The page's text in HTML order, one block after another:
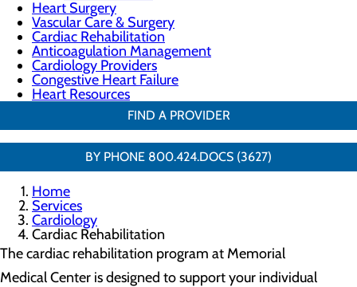
Heart Surgery
Vascular Care & Surgery
Cardiac Rehabilitation
Anticoagulation Management
Cardiology Providers
Congestive Heart Failure
Heart Resources
FIND A PROVIDER
BY PHONE 800.424.DOCS (3627)
Home
Services
Cardiology
Cardiac Rehabilitation
The cardiac rehabilitation program at Memorial
Medical Center is designed to support your individual